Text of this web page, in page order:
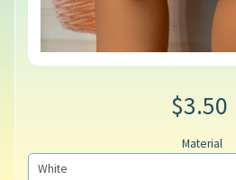
$3.50
Material